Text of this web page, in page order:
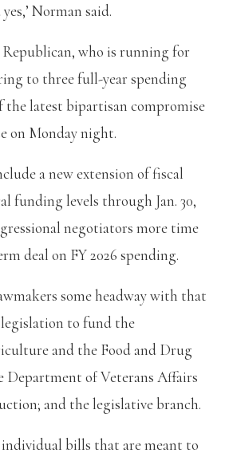
Norman said.
who is running for
to three full-year spending
latest bipartisan compromise
on Monday night.
a new extension of fiscal
funding levels through Jan. 30,
negotiators more time
deal on FY 2026 spending.
some headway with that
to fund the
and the Food and Drug
of Veterans Affairs
and the legislative branch.
individual bills that are meant to